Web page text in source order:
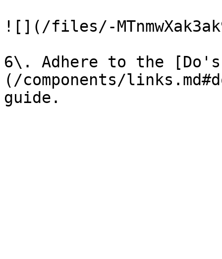
![](/files/-
6\. Adhere to the
(/components/